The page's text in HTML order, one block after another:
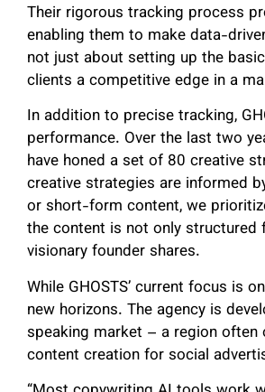
Their rigorous tracking process
enabling them to make data-
not just about setting up the
clients a competitive edge in a
In addition to precise tracking,
performance. Over the last two
have honed a set of 80 creative
creative strategies are informed
or short-form content, we
the content is not only structured
visionary founder shares.
While GHOSTS’ current focus is
new horizons. The agency is
speaking market – a region
content creation for social